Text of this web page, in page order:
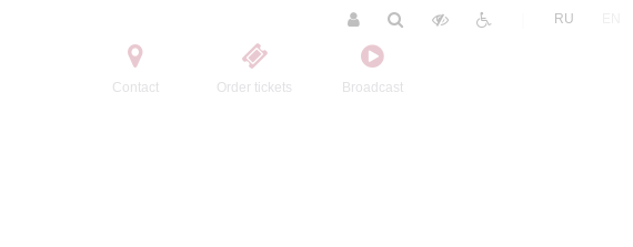
Contact Order tickets Broadcast
RU